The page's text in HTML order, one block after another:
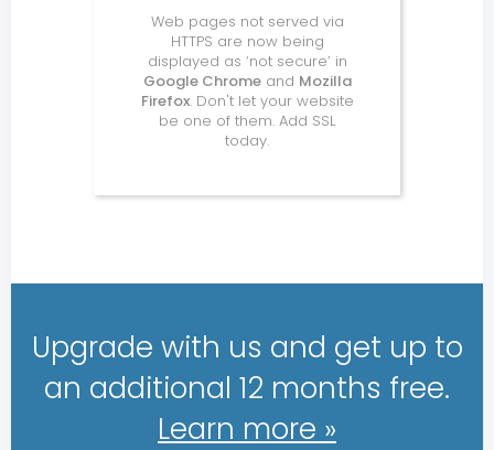
Web pages not served via
HTTPS are now being
displayed as ‘not secure’ in
Google Chromeand Mozilla
Firefox. Don't let your website
be one of them. Add SSL
today.
Upgrade with us and get up to
an additional 12 months free.
Learn more »